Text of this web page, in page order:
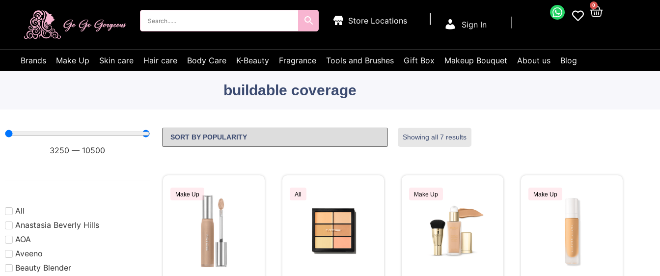
Sign In
0
Store Locations
Brands Make Up Skin care Hair care Body Care K-Beauty Fragrance Tools and Brushes Gift Box Makeup Bouquet About us Blog
buildable coverage
3250 — 10500
All
Anastasia Beverly Hills
AOA
Aveeno
Beauty Blender
Showing all 7 results
Make Up All Make Up Make Up